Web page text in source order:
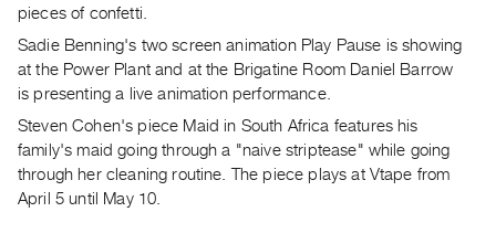
Past
Events
Archive
Publications
PREVIEW
pieces of confetti.
Sadie Benning's two screen animation Play Pause is showing
at the Power Plant and at the Brigatine Room Daniel Barrow
is presenting a live animation performance.
Steven Cohen's piece Maid in South Africa features his
family's maid going through a "naive striptease" while going
through her cleaning routine. The piece plays at Vtape from
April 5 until May 10.